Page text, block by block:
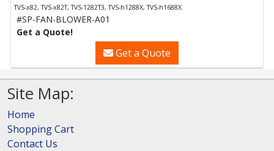
TVS-x82, TVS-x82T, TVS-1282T3, TVS-h1288X, TVS-h1688X
#SP-FAN-BLOWER-A01
Get a Quote!
Get a Quote
Site Map:
Home
Shopping Cart
Contact Us